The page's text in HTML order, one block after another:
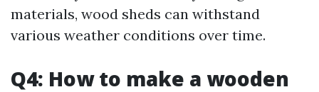
materials, wood sheds can withstand
various weather conditions over time.
Q4: How to make a wooden